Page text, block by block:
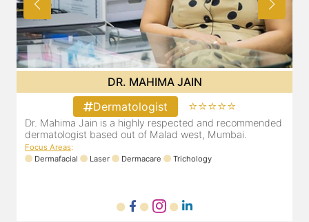
DR. MAHIMA JAIN
Dermatologist
⭐⭐⭐⭐⭐
Dr. Mahima Jain is a highly respected and recommended
dermatologist based out of Malad west, Mumbai.
Focus Areas:
Dermafacial
Laser Dermacare Trichology